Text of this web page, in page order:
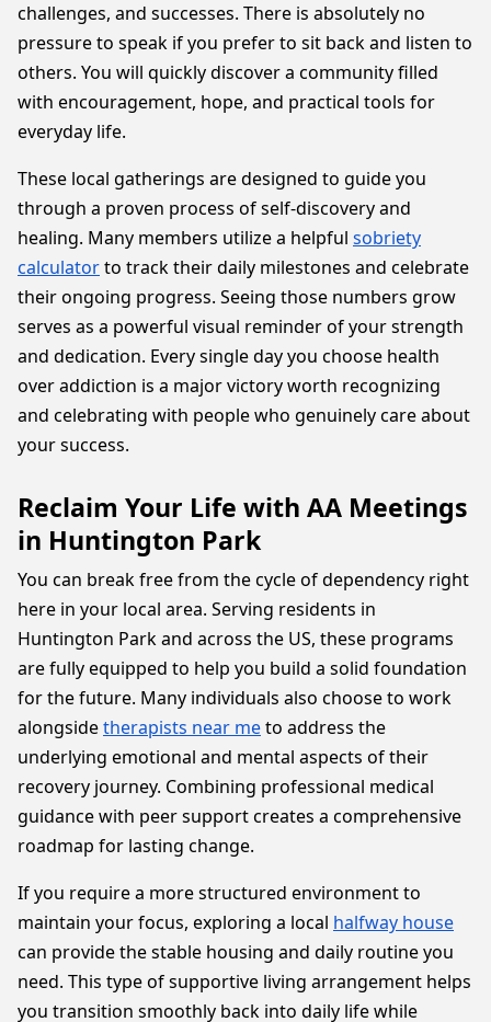
challenges, and successes. There is absolutely no
pressure to speak if you prefer to sit back and listen to
others. You will quickly discover a community filled
with encouragement, hope, and practical tools for
everyday life.
These local gatherings are designed to guide you
through a proven process of self-discovery and
healing. Many members utilize a helpful sobriety
calculatorto track their daily milestones and celebrate
their ongoing progress. Seeing those numbers grow
serves as a powerful visual reminder of your strength
and dedication. Every single day you choose health
over addiction is a major victory worth recognizing
and celebrating with people who genuinely care about
your success.
Reclaim Your Life with AA Meetings
in Huntington Park
You can break free from the cycle of dependency right
here in your local area. Serving residents in
Huntington Park and across the US, these programs
are fully equipped to help you build a solid foundation
for the future. Many individuals also choose to work
alongsidetherapists near meto address the
underlying emotional and mental aspects of their
recovery journey. Combining professional medical
guidance with peer support creates a comprehensive
roadmap for lasting change.
If you require a more structured environment to
maintain your focus, exploring a local halfway house
can provide the stable housing and daily routine you
need. This type of supportive living arrangement helps
you transition smoothly back into daily life while